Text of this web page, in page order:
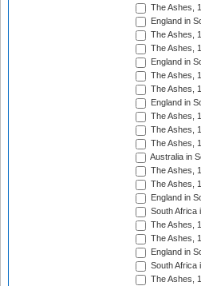
The Ashes,
England in
The Ashes,
The Ashes,
England in
The Ashes,
The Ashes,
England in
The Ashes,
The Ashes,
The Ashes,
Australia in
The Ashes,
The Ashes,
England in
South Africa
The Ashes,
The Ashes,
England in
South Africa
The Ashes,